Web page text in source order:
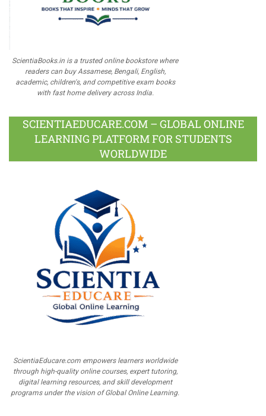
ScientiaBooks.in is a trusted online bookstore where
readers can buy Assamese, Bengali, English,
academic, children's, and competitive exam books
with fast home delivery across India.
SCIENTIAEDUCARE.COM – GLOBAL ONLINE
LEARNING PLATFORM FOR STUDENTS
WORLDWIDE
ScientiaEducare.com empowers learners worldwide
through high-quality online courses, expert tutoring,
digital learning resources, and skill development
programs under the vision of Global Online Learning.